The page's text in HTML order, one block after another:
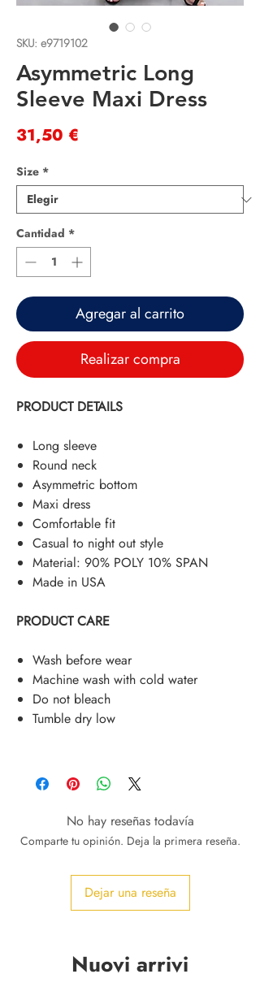
SKU: e9719102
Asymmetric Long
Sleeve Maxi Dress
31,50 €
Size *
Cantidad *
Agregar al carrito
Realizar compra
PRODUCT DETAILS
Long sleeve
Round neck
Asymmetric bottom
Maxi dress
Comfortable fit
Casual to night out style
Material: 90% POLY 10% SPAN
Made in USA
PRODUCT CARE
Wash before wear
Machine wash with cold water
Do not bleach
Tumble dry low
No hay reseñas todavía
Comparte tu opinión. Deja la primera reseña.
Dejar una reseña
Nuovi arrivi